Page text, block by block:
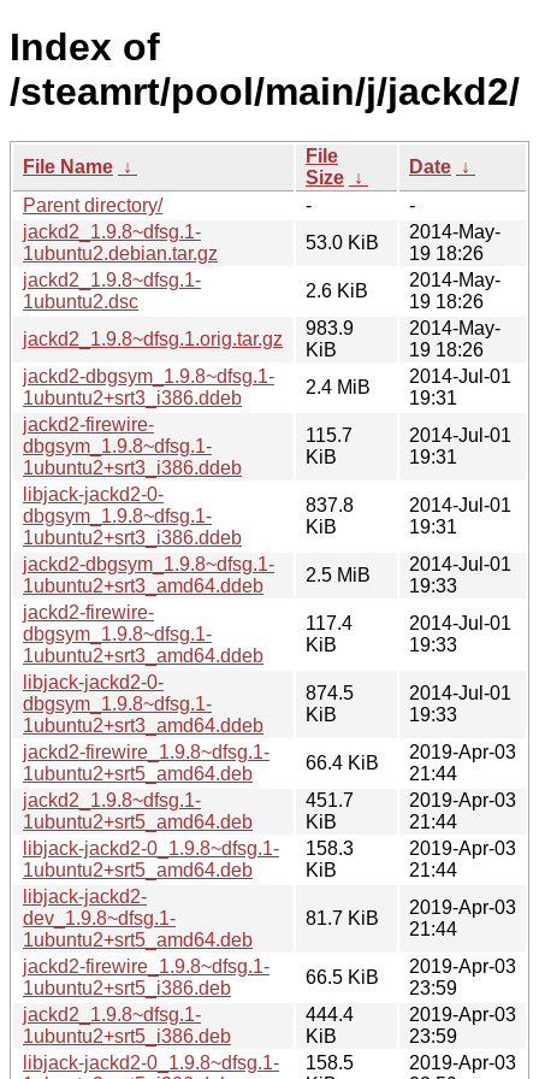
Index of
/steamrt/pool/main/j/jackd2/
File Name ↓
File
Size ↓
Date ↓
Parent directory/
-
-
jackd2_1.9.8~dfsg.1-
1ubuntu2.debian.tar.gz
53.0 KiB
2014-May-
19 18:26
jackd2_1.9.8~dfsg.1-
1ubuntu2.dsc
2.6 KiB
2014-May-
19 18:26
jackd2_1.9.8~dfsg.1.orig.tar.gz
983.9
KiB
2014-May-
19 18:26
jackd2-dbgsym_1.9.8~dfsg.1-
1ubuntu2+srt3_i386.ddeb
2.4 MiB
2014-Jul-01
19:31
jackd2-firewire-
dbgsym_1.9.8~dfsg.1-
1ubuntu2+srt3_i386.ddeb
115.7
KiB
2014-Jul-01
19:31
libjack-jackd2-0-
dbgsym_1.9.8~dfsg.1-
1ubuntu2+srt3_i386.ddeb
837.8
KiB
2014-Jul-01
19:31
jackd2-dbgsym_1.9.8~dfsg.1-
1ubuntu2+srt3_amd64.ddeb
2.5 MiB
2014-Jul-01
19:33
jackd2-firewire-
dbgsym_1.9.8~dfsg.1-
1ubuntu2+srt3_amd64.ddeb
117.4
KiB
2014-Jul-01
19:33
libjack-jackd2-0-
dbgsym_1.9.8~dfsg.1-
1ubuntu2+srt3_amd64.ddeb
874.5
KiB
2014-Jul-01
19:33
jackd2-firewire_1.9.8~dfsg.1-
1ubuntu2+srt5_amd64.deb
66.4 KiB
2019-Apr-03
21:44
jackd2_1.9.8~dfsg.1-
1ubuntu2+srt5_amd64.deb
451.7
KiB
2019-Apr-03
21:44
libjack-jackd2-0_1.9.8~dfsg.1-
1ubuntu2+srt5_amd64.deb
158.3
KiB
2019-Apr-03
21:44
libjack-jackd2-
dev_1.9.8~dfsg.1-
1ubuntu2+srt5_amd64.deb
81.7 KiB
2019-Apr-03
21:44
jackd2-firewire_1.9.8~dfsg.1-
1ubuntu2+srt5_i386.deb
66.5 KiB
2019-Apr-03
23:59
jackd2_1.9.8~dfsg.1-
1ubuntu2+srt5_i386.deb
444.4
KiB
2019-Apr-03
23:59
libjack-jackd2-0_1.9.8~dfsg.1-
158.5
2019-Apr-03